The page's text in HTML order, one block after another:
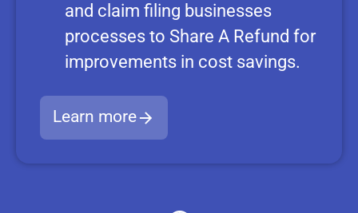
and claim filing businesses
processes to Share A Refund for
improvements in cost savings.
Learn more